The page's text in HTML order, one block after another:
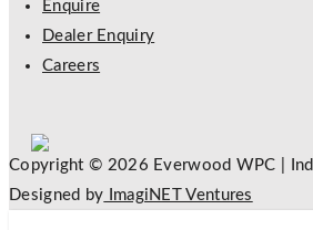
Enquire
Dealer Enquiry
Careers
Copyright © 2026 Everwood WPC |
Designed by ImagiNET Ventures